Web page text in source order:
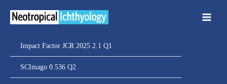
Impact Factor JCR 2025 2.1 Q1
SCImago 0.536 Q2